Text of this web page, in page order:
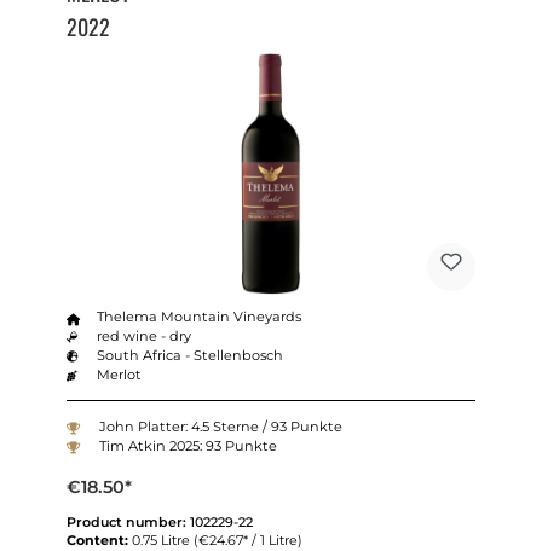
2022
Thelema Mountain Vineyards
red wine - dry
South Africa - Stellenbosch
Merlot
John Platter: 4.5 Sterne / 93 Punkte
Tim Atkin 2025: 93 Punkte
€18.50*
Product number: 102229-22
Content: 0.75 Litre (€24.67* / 1 Litre)